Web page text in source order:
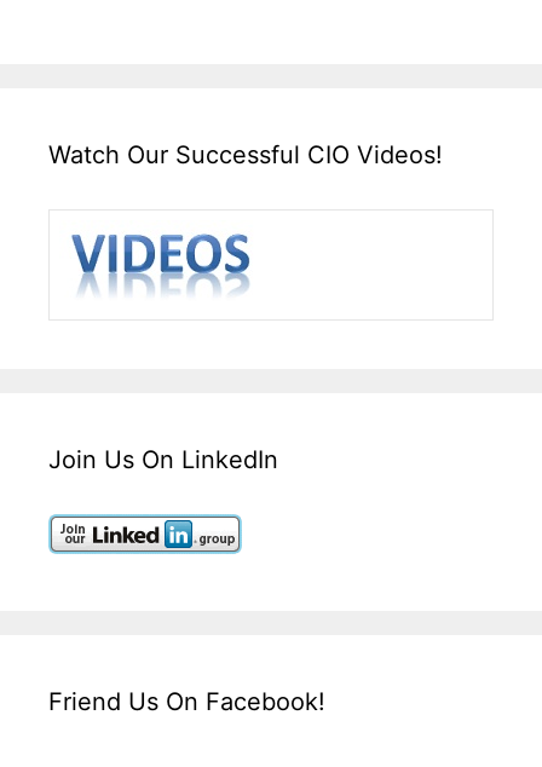
Watch Our Successful CIO Videos!
Join Us On LinkedIn
Friend Us On Facebook!